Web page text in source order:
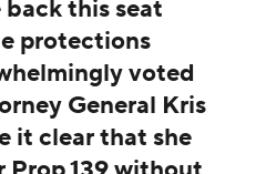
this seat
protections
voted
General Kris
it clear that she